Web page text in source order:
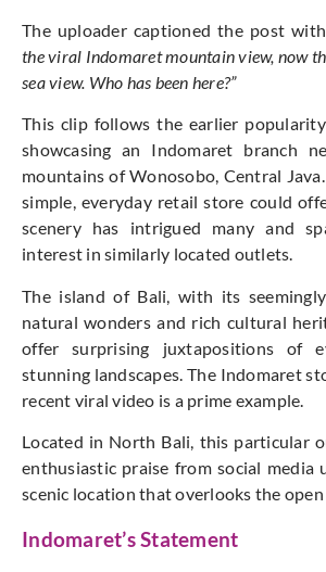
The uploader captioned the post
the viral Indomaret mountain view, now
sea view. Who has been here?”
This clip follows the earlier
showcasing an Indomaret branch
mountains of Wonosobo, Central
simple, everyday retail store could
scenery has intrigued many and
interest in similarly located outlets.
The island of Bali, with its
natural wonders and rich cultural
offer surprising juxtapositions of
stunning landscapes. The Indomaret
recent viral video is a prime example.
Located in North Bali, this particular
enthusiastic praise from social media
scenic location that overlooks the open
Indomaret’s Statement